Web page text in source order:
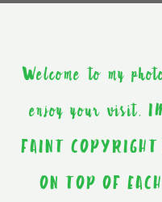
Welcome to my
enjoy your visit.
FAINT
ON TOP OF